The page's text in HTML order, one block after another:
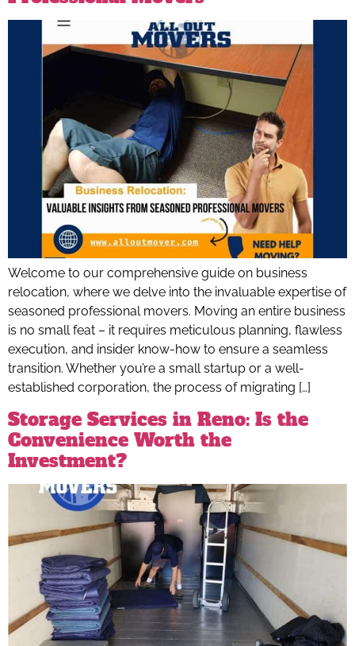
Welcome to our comprehensive guide on business
relocation, where we delve into the invaluable expertise of
seasoned professional movers. Moving an entire business
is no small feat – it requires meticulous planning, flawless
execution, and insider know-how to ensure a seamless
transition. Whether you’re a small startup or a well-
established corporation, the process of migrating […]
Storage Services in Reno: Is the
Convenience Worth the
Investment?